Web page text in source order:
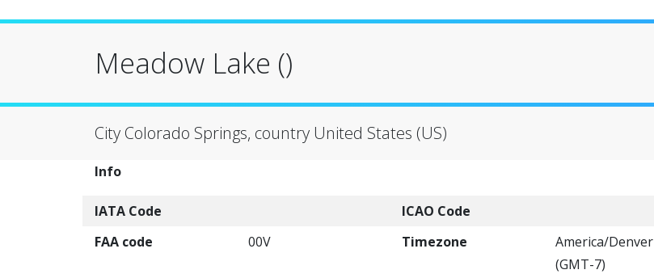
Meadow Lake ()
City Colorado Springs, country United States (US)
Info
IATA Code
ICAO Code
FAA code
00V Timezone
America/Denver
(GMT-7)